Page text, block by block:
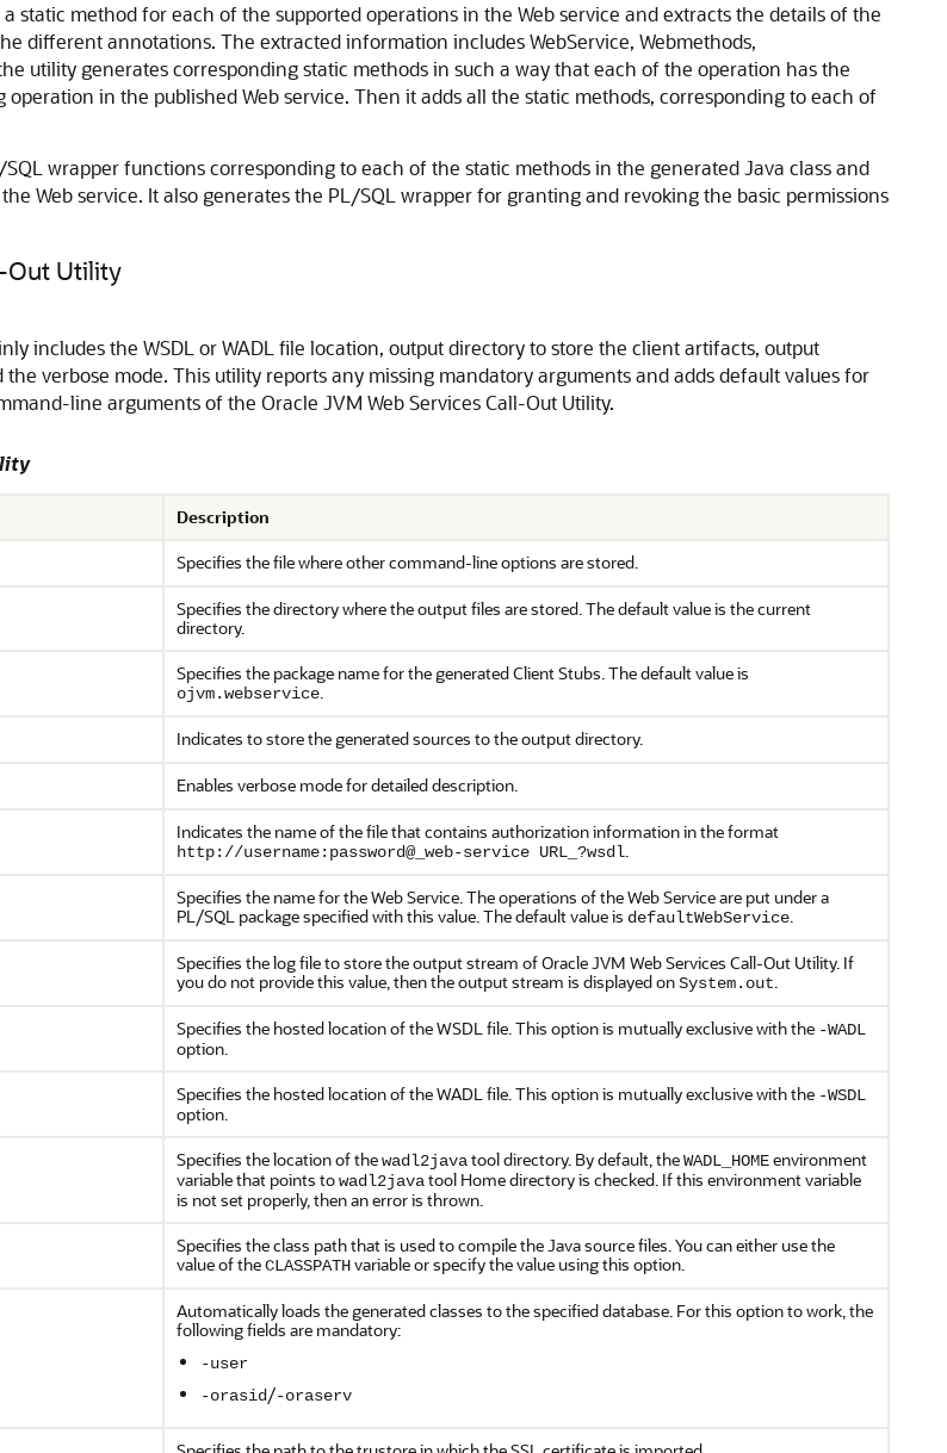
static method for each of the supported operations in the Web service and extracts the details of the
different annotations. The extracted information includes WebService, Webmethods,
utility generates corresponding static methods in such a way that each of the operation has the
in the published Web service. Then it adds all the static methods, corresponding to each of
wrapper functions corresponding to each of the static methods in the generated Java class and
Web service. It also generates the PL/SQL wrapper for granting and revoking the basic permissions
Out Utility
includes the WSDL or WADL file location, output directory to store the client artifacts, output
verbose mode. This utility reports any missing mandatory arguments and adds default values for
line arguments of the Oracle JVM Web Services Call-Out Utility.
Description
Specifies the file where other command-line options are stored.
Specifies the directory where the output files are stored. The default value is the current
directory.
Specifies the package name for the generated Client Stubs. The default value is
ojvm.webservice.
Indicates to store the generated sources to the output directory.
Enables verbose mode for detailed description.
Indicates the name of the file that contains authorization information in the format
http://username:password@_web-service URL_?wsdl.
Specifies the name for the Web Service. The operations of the Web Service are put under a
PL/SQL package specified with this value. The default value is defaultWebService.
Specifies the log file to store the output stream of Oracle JVM Web Services Call-Out Utility. If
you do not provide this value, then the output stream is displayed onSystem.out.
Specifies the hosted location of the WSDL file. This option is mutually exclusive with the -WADL
option.
Specifies the hosted location of the WADL file. This option is mutually exclusive with the -WSDL
option.
Specifies the location of thewadl2javatool directory. By default, theWADL_HOMEenvironment
variable that points towadl2javatool Home directory is checked. If this environment variable
is not set properly, then an error is thrown.
Specifies the class path that is used to compile the Java source files. You can either use the
value of theCLASSPATHvariable or specify the value using this option.
Automatically loads the generated classes to the specified database. For this option to work, the
following fields are mandatory:
-user
-orasid/-oraserv